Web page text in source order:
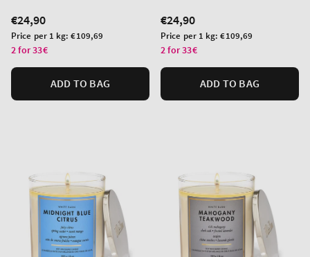
Regular
price
€24,90
Unit
price
Price per 1 kg:€109,69
2 for 33€
ADD TO BAG
Regular
price
€24,90
Unit
price
Price per 1 kg:€109,69
2 for 33€
ADD TO BAG